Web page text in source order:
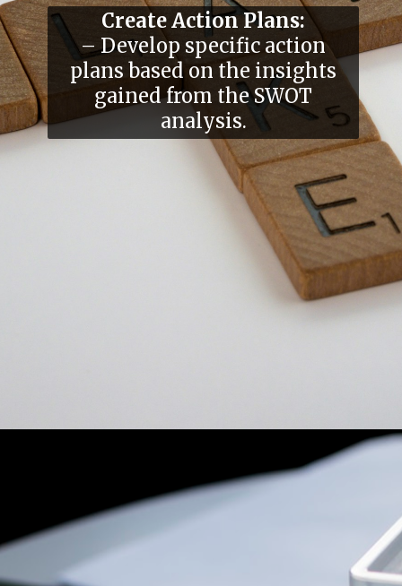
Create Action Plans:
– Develop specific action
plans based on the insights
gained from the SWOT
analysis.